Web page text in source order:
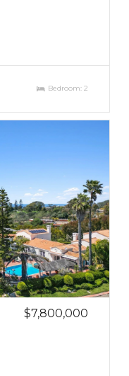
Bedroom: 2
$7,800,000